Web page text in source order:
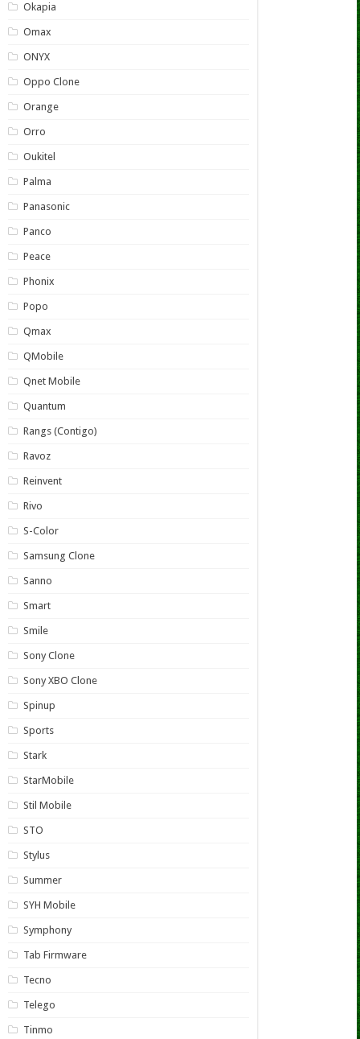
Okapia
Omax
ONYX
Oppo Clone
Orange
Orro
Oukitel
Palma
Panasonic
Panco
Peace
Phonix
Popo
Qmax
QMobile
Qnet Mobile
Quantum
Rangs (Contigo)
Ravoz
Reinvent
Rivo
S-Color
Samsung Clone
Sanno
Smart
Smile
Sony Clone
Sony XBO Clone
Spinup
Sports
Stark
StarMobile
Stil Mobile
STO
Stylus
Summer
SYH Mobile
Symphony
Tab Firmware
Tecno
Telego
Tinmo